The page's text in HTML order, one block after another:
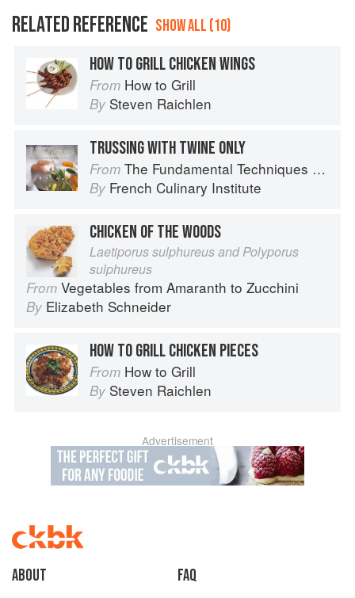
RELATED REFERENCE SHOW ALL (10)
HOW TO GRILL CHICKEN WINGS
From How to Grill
By Steven Raichlen
TRUSSING WITH TWINE ONLY
From The Fundamental Techniques of Classic Cuisine
By French Culinary Institute
CHICKEN OF THE WOODS
Laetiporus sulphureus and Polyporus
sulphureus
From Vegetables from Amaranth to Zucchini
By Elizabeth Schneider
HOW TO GRILL CHICKEN PIECES
From How to Grill
By Steven Raichlen
Advertisement
About
faq